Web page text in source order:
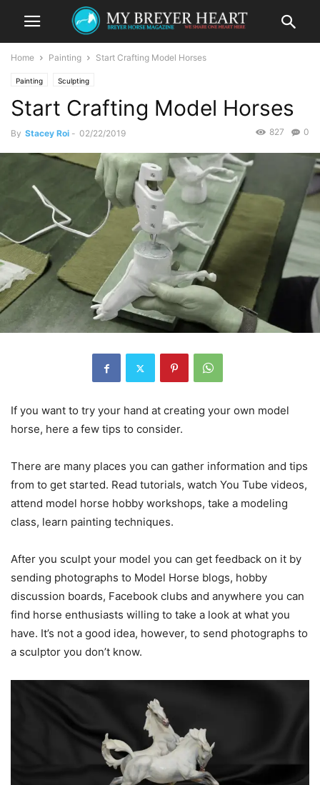
Home Painting Start Crafting Model Horses
Painting Sculpting
Start Crafting Model Horses
By Stacey Roi - 02/22/2019 0
827
If you want to try your hand at creating your own model
horse, here a few tips to consider.
There are many places you can gather information and tips
from to get started. Read tutorials, watch You Tube videos,
attend model horse hobby workshops, take a modeling
class, learn painting techniques.
After you sculpt your model you can get feedback on it by
sending photographs to Model Horse blogs, hobby
discussion boards, Facebook clubs and anywhere you can
find horse enthusiasts willing to take a look at what you
have. It’s not a good idea, however, to send photographs to
a sculptor you don’t know.